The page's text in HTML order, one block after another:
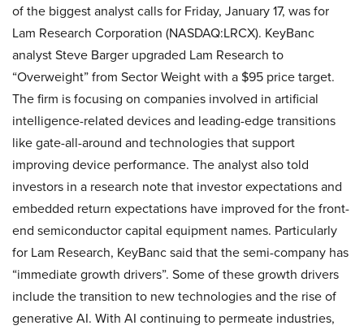
of the biggest analyst calls for Friday, January 17, was for
Lam Research Corporation (NASDAQ:LRCX). KeyBanc
analyst Steve Barger upgraded Lam Research to
“Overweight” from Sector Weight with a $95 price target.
The firm is focusing on companies involved in artificial
intelligence-related devices and leading-edge transitions
like gate-all-around and technologies that support
improving device performance. The analyst also told
investors in a research note that investor expectations and
embedded return expectations have improved for the front-
end semiconductor capital equipment names. Particularly
for Lam Research, KeyBanc said that the semi-company has
“immediate growth drivers”. Some of these growth drivers
include the transition to new technologies and the rise of
generative AI. With AI continuing to permeate industries,